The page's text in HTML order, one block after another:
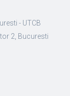
- UTCB
2, Bucuresti